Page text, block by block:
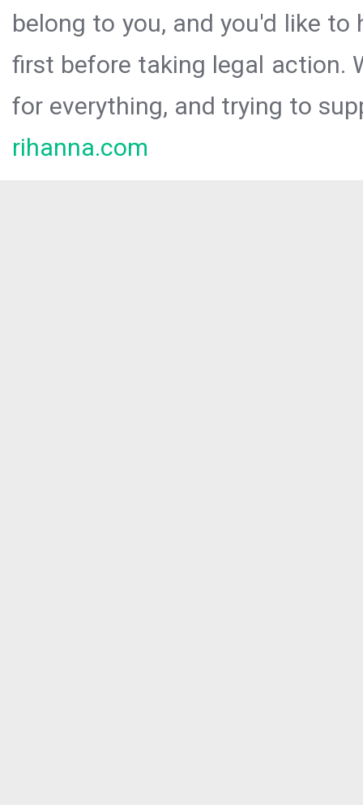
belong to you, and you'd like
first before taking legal action.
for everything, and trying to
rihanna.com